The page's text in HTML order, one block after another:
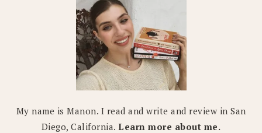
My name is Manon. I read and write and review in San
Diego, California.Learn more about me.